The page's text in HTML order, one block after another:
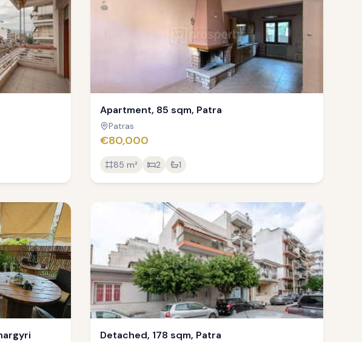
Apartment, 85 sqm, Patra
Patras
€80,000
85 m² 2 1
Detached, 178 sqm, Patra